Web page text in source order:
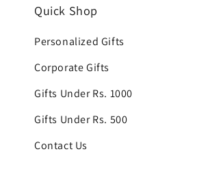
Quick Shop
Personalized Gifts
Corporate Gifts
Gifts Under Rs. 1000
Gifts Under Rs. 500
Contact Us